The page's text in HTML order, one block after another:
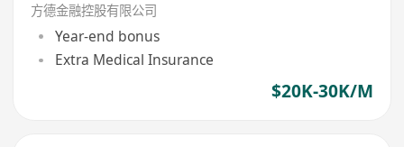
方德金融控股有限公司
Year-end bonus
Extra Medical Insurance
$20K-30K/M